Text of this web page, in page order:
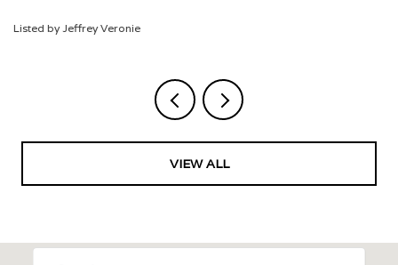
Listed by Jeffrey Veronie
VIEW ALL